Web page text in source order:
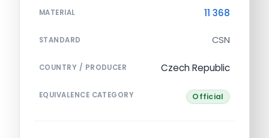
MATERIAL 11 368
STANDARD CSN
COUNTRY / PRODUCER Czech Republic
EQUIVALENCE CATEGORY Official